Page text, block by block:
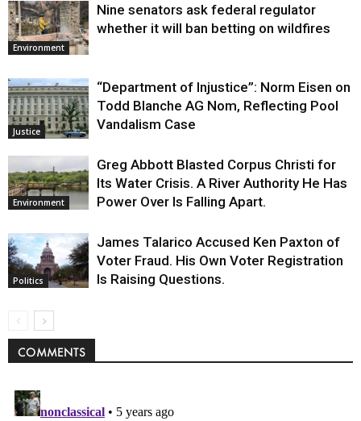
Environment
Nine senators ask federal regulator
whether it will ban betting on wildfires
Justice
“Department of Injustice”: Norm Eisen on
Todd Blanche AG Nom, Reflecting Pool
Vandalism Case
Environment
Greg Abbott Blasted Corpus Christi for
Its Water Crisis. A River Authority He Has
Power Over Is Falling Apart.
Politics
James Talarico Accused Ken Paxton of
Voter Fraud. His Own Voter Registration
Is Raising Questions.
COMMENTS